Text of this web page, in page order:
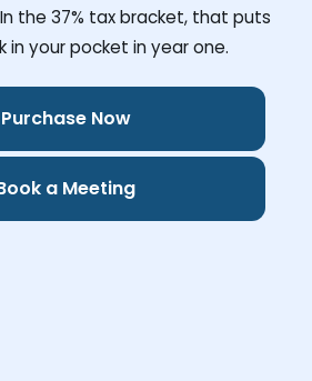
the 37% tax bracket, that puts
in your pocket in year one.
Purchase Now
a Meeting